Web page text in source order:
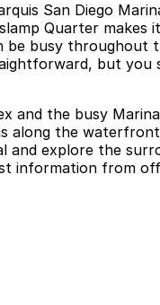
San Diego
Quarter
busy throughout
but
the busy
along the
and explore the
information from